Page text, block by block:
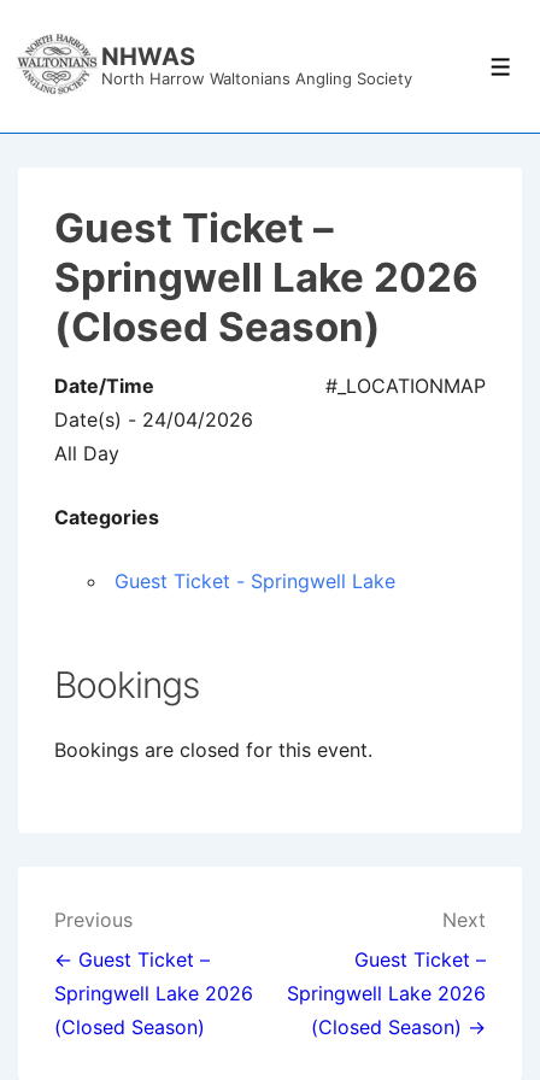
Skip
NHWAS
North Harrow Waltonians Angling Society
Guest Ticket –
Springwell Lake 2026
(Closed Season)
#_LOCATIONMAP
Date/Time
Date(s) - 24/04/2026
All Day
Categories
Guest Ticket - Springwell Lake
Bookings
Bookings are closed for this event.
Post
navigation
Previous
← Guest Ticket –
Springwell Lake 2026
(Closed Season)
Next
Guest Ticket –
Springwell Lake 2026
(Closed Season) →